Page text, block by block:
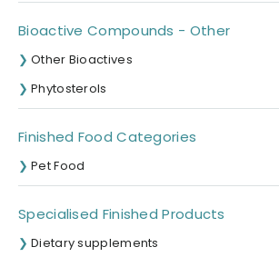
Bioactive Compounds - Other
Other Bioactives
Phytosterols
Finished Food Categories
Pet Food
Specialised Finished Products
Dietary supplements